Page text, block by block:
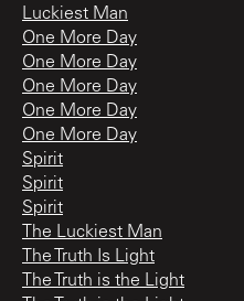
Luckiest Man
One More Day
One More Day
One More Day
One More Day
One More Day
Spirit
Spirit
Spirit
The Luckiest Man
The Truth Is Light
The Truth is the Light